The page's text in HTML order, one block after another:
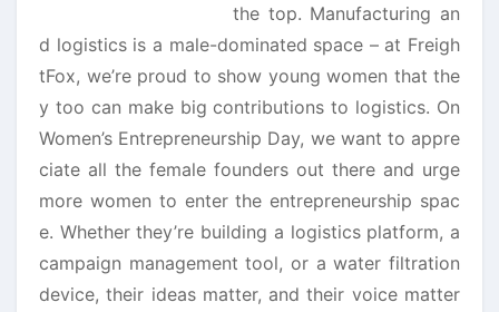
the top. Manufacturing an
d logistics is a male-dominated space – at Freigh
tFox, we’re proud to show young women that the
y too can make big contributions to logistics. On
Women’s Entrepreneurship Day, we want to appre
ciate all the female founders out there and urge
more women to enter the entrepreneurship spac
e. Whether they’re building a logistics platform, a
campaign management tool, or a water filtration
device, their ideas matter, and their voice matter